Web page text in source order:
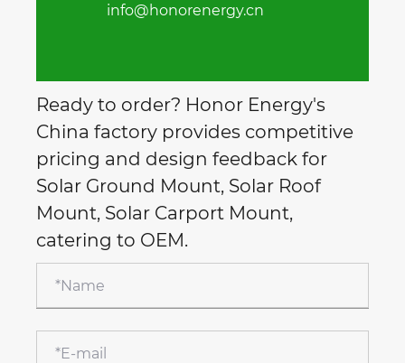
info@honorenergy.cn
Ready to order? Honor Energy's
China factory provides competitive
pricing and design feedback for
Solar Ground Mount, Solar Roof
Mount, Solar Carport Mount,
catering to OEM.